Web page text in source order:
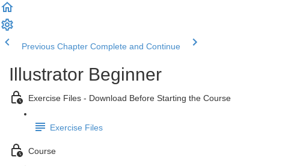
Previous Chapter Complete and Continue
Illustrator Beginner
Exercise Files - Download Before Starting the Course
Exercise Files
Course